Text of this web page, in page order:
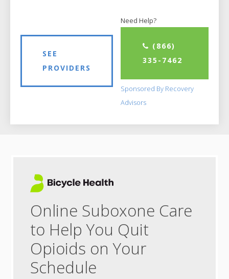
SEE
PROVIDERS
Need Help?
(866)
335-7462
Sponsored By Recovery
Advisors
Online Suboxone Care
to Help You Quit
Opioids on Your
Schedule